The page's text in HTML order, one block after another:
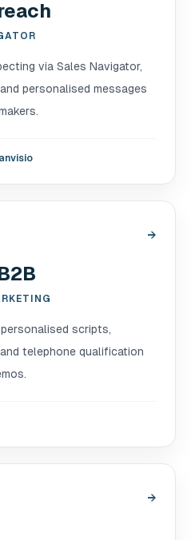
via Sales Navigator,
personalised messages
→
scripts,
telephone qualification
→